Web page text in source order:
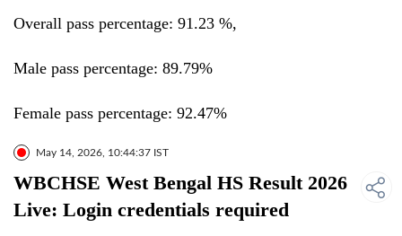
Overall pass percentage: 91.23 %,
Male pass percentage: 89.79%
Female pass percentage: 92.47%
May 14, 2026, 10:44:37 IST
WBCHSE West Bengal HS Result 2026
Live: Login credentials required